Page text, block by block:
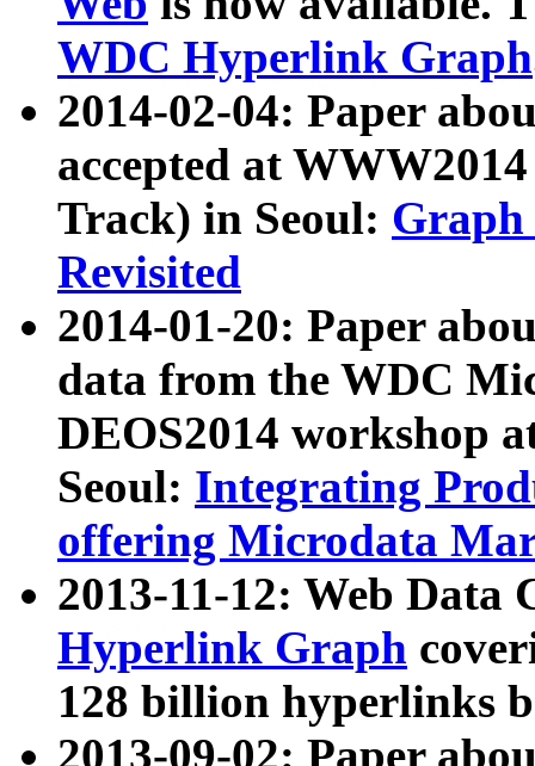
WDC Hyperlink Graph
2014-02-04: Paper
accepted at
Track) in Seoul: Graph
Revisited
2014-01-20: Paper
data from the WDC
DEOS2014 workshop
Seoul: Integrating
offering Microdata
2013-11-12: Web Data
Hyperlink Graph
128 billion hyperlinks
2013-09-02: Paper